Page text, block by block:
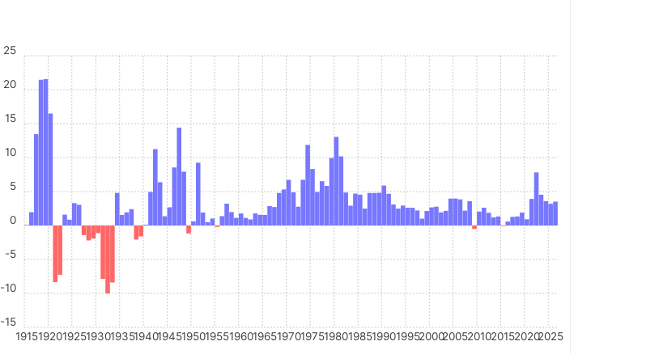
19151920192519301935194019451950195519601965197019751980198519901995200020052010201520202025
-15
-10
-5
0
5
10
15
20
25